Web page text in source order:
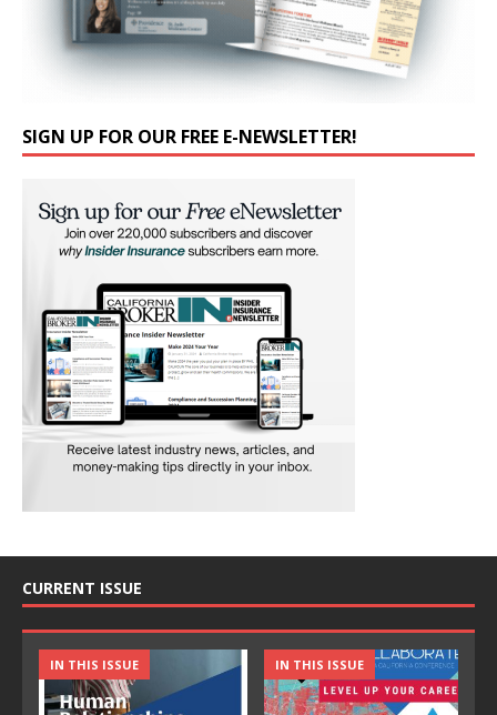
SIGN UP FOR OUR FREE E-NEWSLETTER!
CURRENT ISSUE
IN THIS ISSUE IN THIS ISSUE